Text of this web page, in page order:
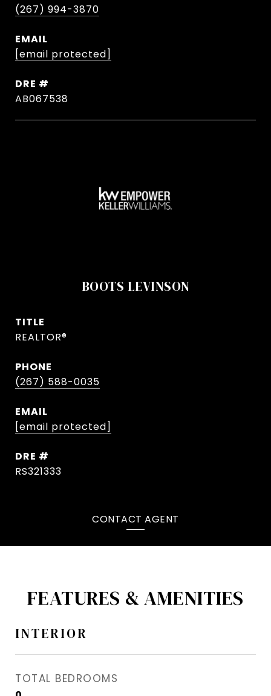
(267) 994-3870
EMAIL
[email protected]
DRE #
AB067538
BOOTS LEVINSON
TITLE
REALTOR®
PHONE
(267) 588-0035
EMAIL
[email protected]
DRE #
RS321333
CONTACT AGENT
FEATURES & AMENITIES
INTERIOR
TOTAL BEDROOMS